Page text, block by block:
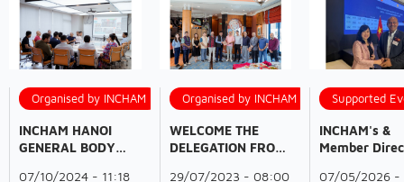
Organised by INCHAM
INCHAM HANOI
GENERAL BODY
07/10/2024 - 11:18
Organised by INCHAM
WELCOME THE
DELEGATION FROM
29/07/2023 - 08:00
Supported
INCHAM's &
Member
07/05/2026 -